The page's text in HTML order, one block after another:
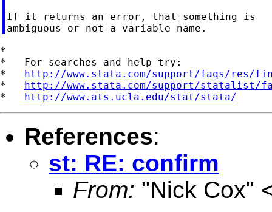
If it returns an error, that something is
*
*   For searches and help try:
* http://www.stata.com/support/faqs/res/
* http://www.stata.com/support/statalist/
* http://www.ats.ucla.edu/stat/stata/
References:
st: RE: confirm
From: "Nick Cox"